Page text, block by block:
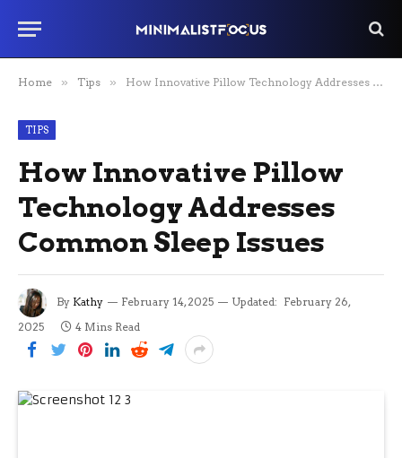
Home » Tips » How Innovative Pillow Technology Addresses Common Sleep Issues
TIPS
How Innovative Pillow
Technology Addresses
Common Sleep Issues
By Kathy February 14, 2025 Updated: February 26,
2025
4 Mins Read